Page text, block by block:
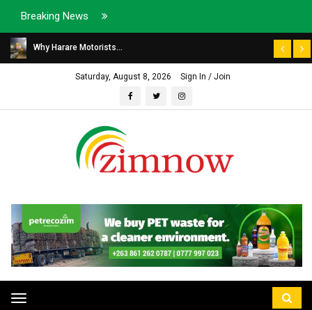
Breaking News
Why Harare Motorists...
Saturday, August 8, 2026 Sign In / Join
Toggle